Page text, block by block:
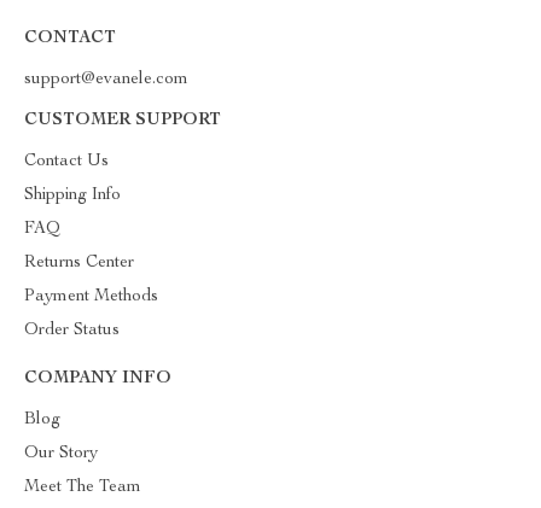
CONTACT
support@evanele.com
CUSTOMER SUPPORT
Contact Us
Shipping Info
FAQ
Returns Center
Payment Methods
Order Status
COMPANY INFO
Blog
Our Story
Meet The Team